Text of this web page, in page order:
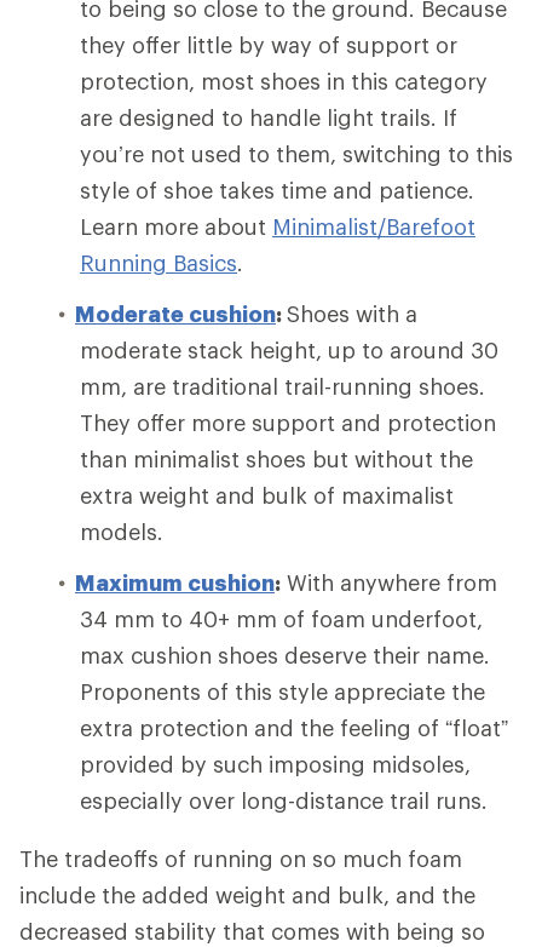
to being so close to the ground. Because
they offer little by way of support or
protection, most shoes in this category
are designed to handle light trails. If
you’re not used to them, switching to this
style of shoe takes time and patience.
Learn more about Minimalist/Barefoot
Running Basics.
Moderate cushion:Shoes with a
moderate stack height, up to around 30
mm, are traditional trail-running shoes.
They offer more support and protection
than minimalist shoes but without the
extra weight and bulk of maximalist
models.
Maximum cushion: With anywhere from
34 mm to 40+ mm of foam underfoot,
max cushion shoes deserve their name.
Proponents of this style appreciate the
extra protection and the feeling of “float”
provided by such imposing midsoles,
especially over long-distance trail runs.
The tradeoffs of running on so much foam
include the added weight and bulk, and the
decreased stability that comes with being so